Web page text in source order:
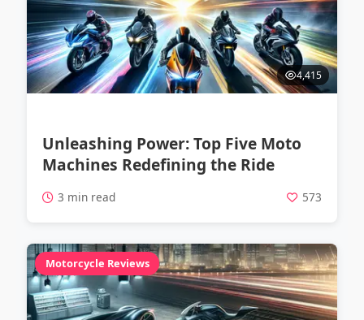
4,415
Unleashing Power: Top Five Moto
Machines Redefining the Ride
3 min read 573
Motorcycle Reviews